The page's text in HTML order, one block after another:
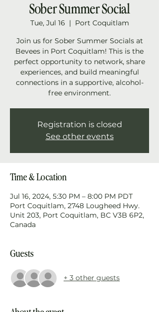
Sober Summer Social
Tue, Jul 16
  |
Port Coquitlam
Join us for Sober Summer Socials at
Bevees in Port Coquitlam! This is the
perfect opportunity to network, share
experiences, and build meaningful
connections in a supportive, alcohol-
free environment.
Registration is closed
See other events
Time & Location
Jul 16, 2024, 5:30 PM – 8:00 PM PDT
Port Coquitlam, 2748 Lougheed Hwy.
Unit 203, Port Coquitlam, BC V3B 6P2,
Canada
Guests
+ 3 other guests